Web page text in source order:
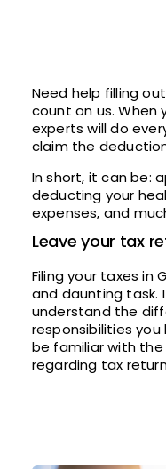
Need help filling
count on us. When
experts will do
claim the
In short, it can be:
deducting your
expenses, and
Leave your tax
Filing your taxes in
and daunting
understand the
responsibilities
be familiar with
regarding tax